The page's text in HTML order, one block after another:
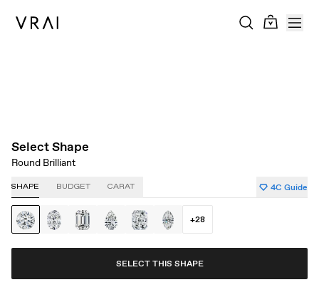
Select Shape
Round Brilliant
SHAPE BUDGET CARAT 4C Guide
+28
SELECT THIS SHAPE